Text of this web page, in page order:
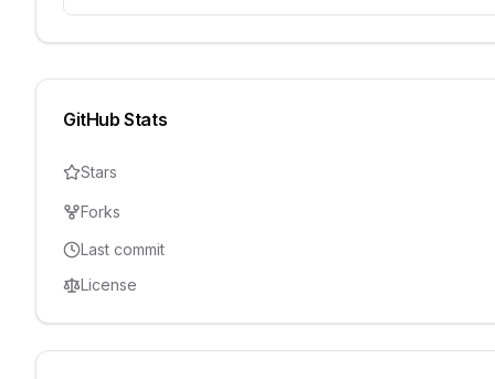
GitHub Stats
Stars
Forks
Last commit
License